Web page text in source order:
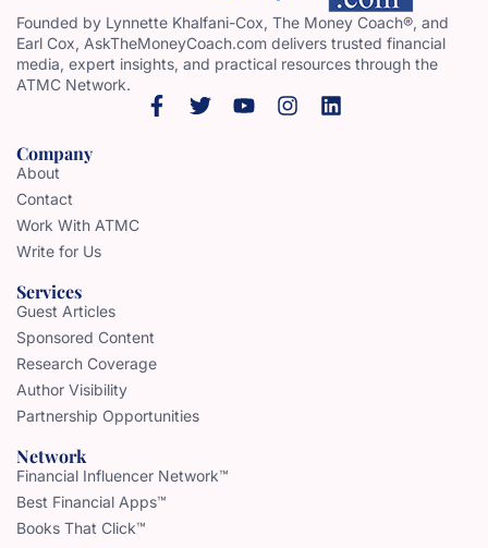
Founded by Lynnette Khalfani-Cox, The Money Coach®, and
Earl Cox, AskTheMoneyCoach.com delivers trusted financial
media, expert insights, and practical resources through the
ATMC Network.
Company
About
Contact
Work With ATMC
Write for Us
Services
Guest Articles
Sponsored Content
Research Coverage
Author Visibility
Partnership Opportunities
Network
Financial Influencer Network™
Best Financial Apps™
Books That Click™